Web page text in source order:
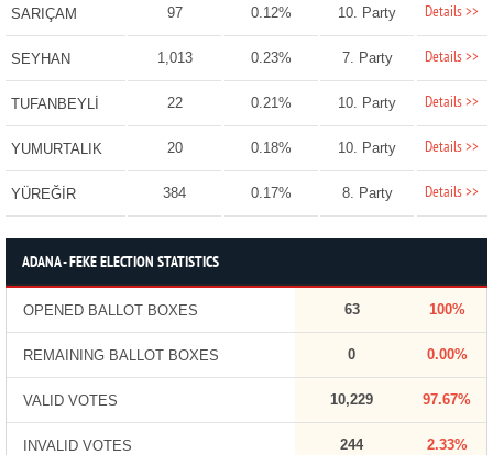
SARIÇAM 97 0.12% 10. Party Details >>
SEYHAN 1,013 0.23% 7. Party Details >>
TUFANBEYLİ 22 0.21% 10. Party Details >>
YUMURTALIK 20 0.18% 10. Party Details >>
YÜREĞİR 384 0.17% 8. Party Details >>
ADANA - FEKE ELECTION STATISTICS
OPENED BALLOT BOXES 63 100%
REMAINING BALLOT BOXES 0 0.00%
VALID VOTES 10,229 97.67%
INVALID VOTES 244 2.33%